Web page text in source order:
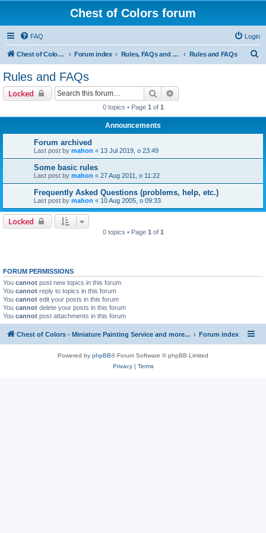
Chest of Colors forum
FAQ Login
Chest of Colors - Miniature Painting Service and more... Forum index Rules, FAQs and our website Rules and FAQs
Rules and FAQs
Locked Search
0 topics • Page 1 of 1
Announcements
Forum archived
Last post by mahon « 13 Jul 2019, o 23:49
Some basic rules
Last post by mahon « 27 Aug 2011, o 11:22
Frequently Asked Questions (problems, help, etc.)
Last post by mahon « 10 Aug 2005, o 09:33
Locked
0 topics • Page 1 of 1
FORUM PERMISSIONS
You cannot post new topics in this forum
You cannot reply to topics in this forum
You cannot edit your posts in this forum
You cannot delete your posts in this forum
You cannot post attachments in this forum
Chest of Colors - Miniature Painting Service and more... Forum index
Powered by phpBB® Forum Software © phpBB Limited
Privacy| Terms